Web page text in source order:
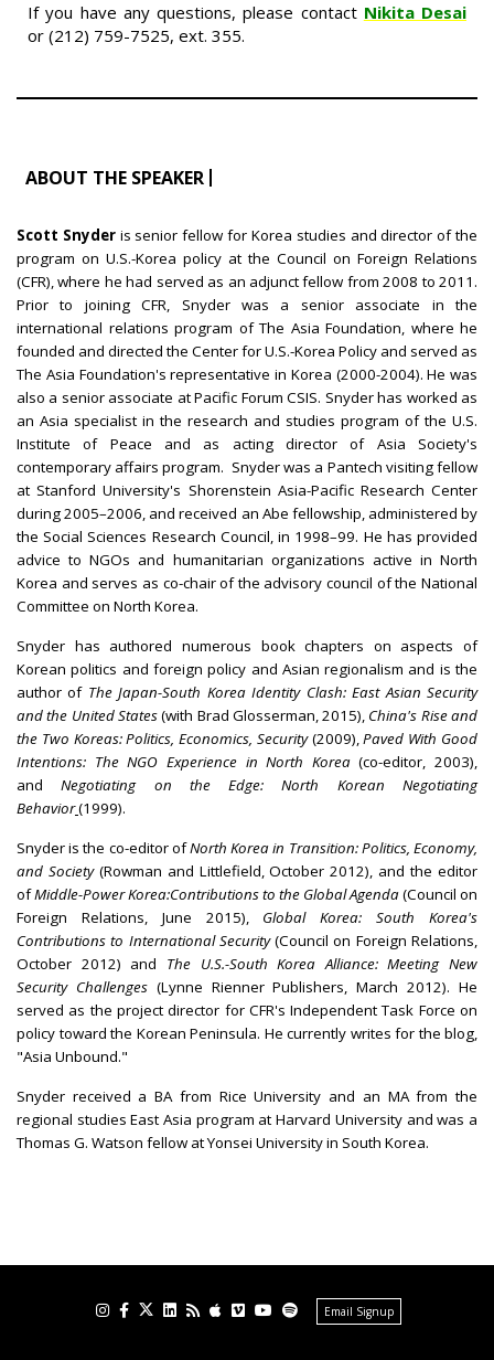
If you have any questions, please contact Nikita Desai
or (212) 759-7525, ext. 355.
ABOUT THE SPEAKER
Scott Snyder is senior fellow for Korea studies and director of the
program on U.S.-Korea policy at the Council on Foreign Relations
(CFR), where he had served as an adjunct fellow from 2008 to 2011.
Prior to joining CFR, Snyder was a senior associate in the
international relations program of The Asia Foundation, where he
founded and directed the Center for U.S.-Korea Policy and served as
The Asia Foundation's representative in Korea (2000-2004). He was
also a senior associate at Pacific Forum CSIS. Snyder has worked as
an Asia specialist in the research and studies program of the U.S.
Institute of Peace and as acting director of Asia Society's
contemporary affairs program. Snyder was a Pantech visiting fellow
at Stanford University's Shorenstein Asia-Pacific Research Center
during 2005–2006, and received an Abe fellowship, administered by
the Social Sciences Research Council, in 1998–99. He has provided
advice to NGOs and humanitarian organizations active in North
Korea and serves as co-chair of the advisory council of the National
Committee on North Korea.
Snyder has authored numerous book chapters on aspects of
Korean politics and foreign policy and Asian regionalism and is the
author of The Japan-South Korea Identity Clash: East Asian Security
and the United States(with Brad Glosserman, 2015), China's Rise and
the Two Koreas: Politics, Economics, Security(2009),Paved With Good
Intentions: The NGO Experience in North Korea(co-editor, 2003),
andNegotiating on the Edge: North Korean Negotiating
Behavior(1999).
Snyder is the co-editor ofNorth Korea in Transition: Politics, Economy,
and Society(Rowman and Littlefield, October 2012), and the editor
ofMiddle-PowerKorea:Contributions to the Global Agenda(Council on
Foreign Relations, June 2015), Global Korea: South Korea's
Contributions to International Security(Council on Foreign Relations,
October 2012) and The U.S.-South Korea Alliance: Meeting New
Security Challenges(Lynne Rienner Publishers, March 2012). He
served as the project director for CFR's Independent Task Force on
policy toward the Korean Peninsula. He currently writes for the blog,
"Asia Unbound."
Snyder received a BA from Rice University and an MA from the
regional studies East Asia program at Harvard University and was a
Thomas G. Watson fellow at Yonsei University in South Korea.
Email Signup